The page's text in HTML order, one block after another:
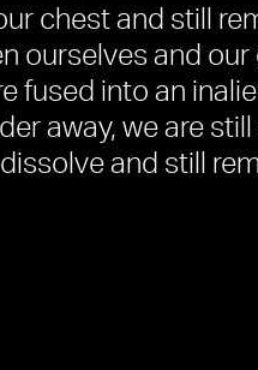
chest and still
ourselves and
fused into an
away, we are
and still